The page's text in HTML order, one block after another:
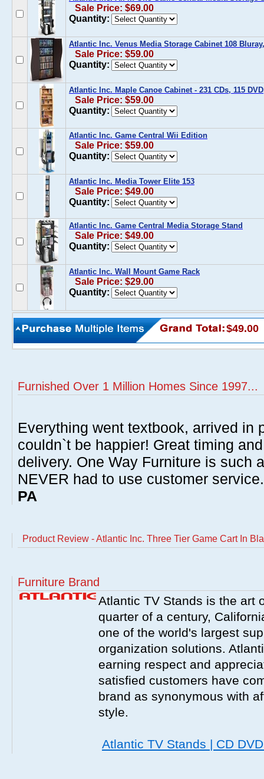
Sale Price: $69.00
Quantity:
Atlantic Inc. Venus Media Storage Cabinet 108
Sale Price: $59.00
Quantity:
Atlantic Inc. Maple Canoe Cabinet - 231 CDs, 115
Sale Price: $59.00
Quantity:
Atlantic Inc. Game Central Wii Edition
Sale Price: $59.00
Quantity:
Atlantic Inc. Media Tower Elite 153
Sale Price: $49.00
Quantity:
Atlantic Inc. Game Central Media Storage Stand
Sale Price: $49.00
Quantity:
Atlantic Inc. Wall Mount Game Rack
Sale Price: $29.00
Quantity:
$49.00
Furnished Over 1 Million Homes Since 1997...
Everything went textbook, arrived in
couldn`t be happier! Great timing
delivery. One Way Furniture is such
NEVER had to use customer
PA
Product Review - Atlantic Inc. Three Tier Game Cart In
Furniture Brand
Atlantic TV Stands is the art
quarter of a century,
one of the world's largest
organization solutions.
earning respect and
satisfied customers have
brand as synonymous with
style.
Atlantic TV Stands | CD